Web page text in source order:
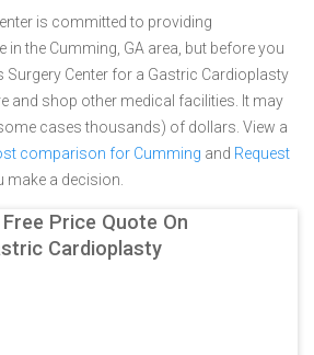
is committed to providing
in the Cumming, GA area, but before you
Center for a Gastric Cardioplasty
and shop other medical facilities. It may
cases thousands) of dollars. View a
comparison for Cumming and Request
make a decision.
Price Quote On
Cardioplasty